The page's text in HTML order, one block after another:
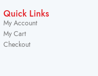
Quick Links
My Account
My Cart
Checkout